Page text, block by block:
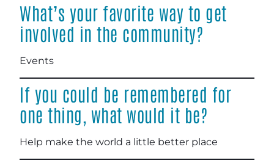
What’s your favorite way to get
involved in the community?
Events
If you could be remembered for
one thing, what would it be?
Help make the world a little better place